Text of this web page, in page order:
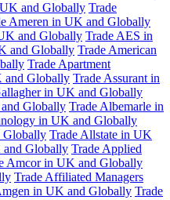
and Globally Trade
Ameren in UK and Globally
and Globally Trade AES in
and Globally Trade American
Trade Apartment
and Globally Trade Assurant in
in UK and Globally
Globally Trade Albemarle in
in UK and Globally
Globally Trade Allstate in UK
Globally Trade Applied
Amcor in UK and Globally
Trade Affiliated Managers
in UK and Globally Trade